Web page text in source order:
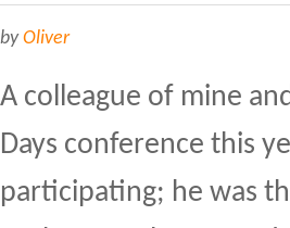
byOliver
A colleague of mine
Days conference this
participating; he was